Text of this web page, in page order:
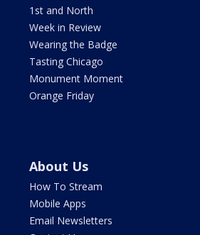
1st and North
Week in Review
Wearing the Badge
Tasting Chicago
Monument Moment
Orange Friday
About Us
How To Stream
Mobile Apps
Email Newsletters